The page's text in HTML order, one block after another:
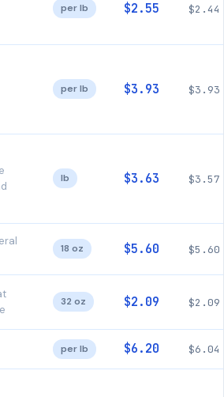
per lb $2.55 $2.44
per lb $3.93 $3.93
lb $3.63 $3.57
18 oz $5.60 $5.60
32 oz $2.09 $2.09
per lb $6.20 $6.04